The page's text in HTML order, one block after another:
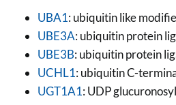
UBA1: ubiquitin like
UBE3A: ubiquitin protein
UBE3B: ubiquitin protein
UCHL1: ubiquitin C-
UGT1A1: UDP